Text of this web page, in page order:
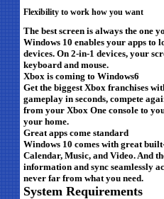
Flexibility to work how you want
The best screen is always the one
Windows 10 enables your apps to
devices. On 2-in-1 devices, your
keyboard and mouse.
Xbox is coming to Windows6
Get the biggest Xbox franchises
gameplay in seconds, compete
from your Xbox One console to
your home.
Great apps come standard
Windows 10 comes with great
Calendar, Music, and Video. And
information and sync seamlessly
never far from what you need.
System Requirements